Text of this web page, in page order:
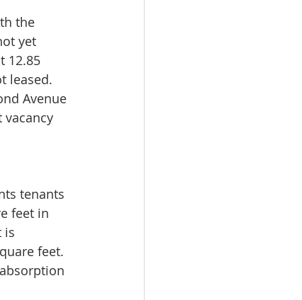
the
yet
12.85
leased.
Avenue
vacancy
tenants
feet in
is
feet.